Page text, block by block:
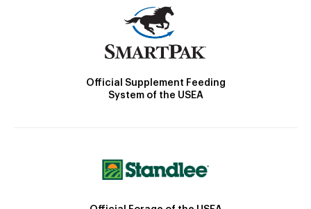
Official Supplement Feeding
System of the USEA